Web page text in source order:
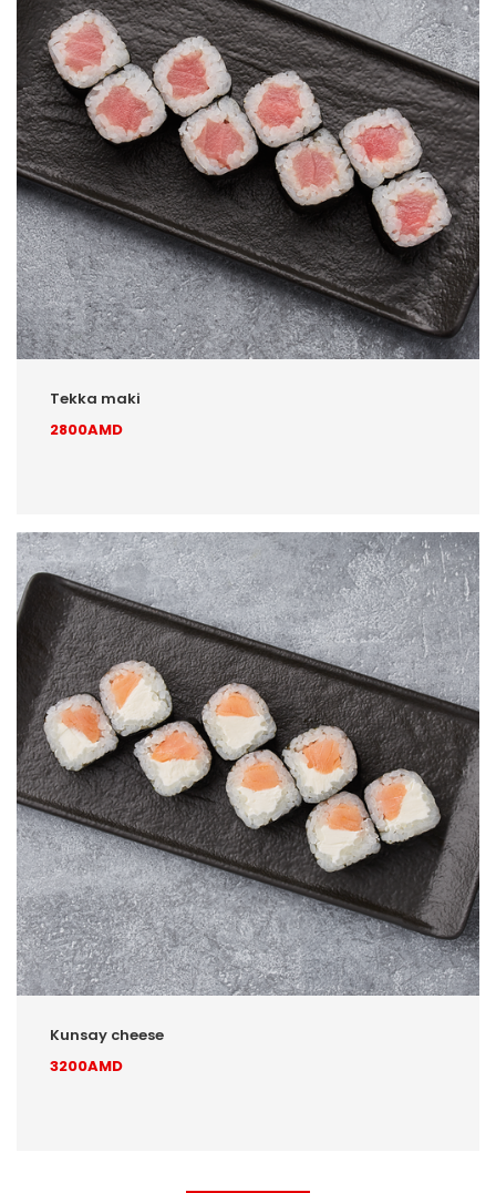
Tekka maki
2800AMD
Kunsay cheese
3200AMD